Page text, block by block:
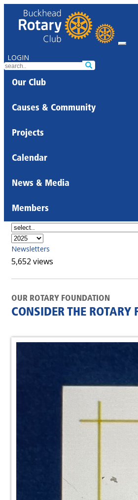
LOGIN
Our Club
Causes & Community
Projects
Calendar
News & Media
Members
Newsletters
5,652 views
OUR ROTARY FOUNDATION
CONSIDER THE